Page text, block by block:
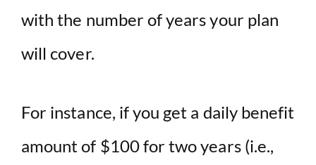
with the number of years your plan
will cover.
For instance, if you get a daily benefit
amount of $100 for two years (i.e.,